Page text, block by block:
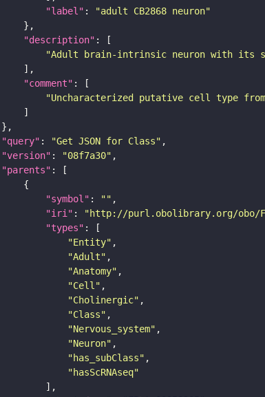
"label" :
"adult CB2868 neuron"
"description"
"Adult brain-intrinsic neuron with its
"comment"
"Uncharacterized putative cell type
"query" : "Get JSON for Class"
"version" : "08f7a30"
"parents"
"symbol" : ""
"iri" : "http://purl.obolibrary.org/obo/
"types"
"Entity"
"Adult"
"Anatomy"
"Cell"
"Cholinergic"
"Class"
"Nervous_system"
"Neuron"
"has_subClass"
"hasScRNAseq"